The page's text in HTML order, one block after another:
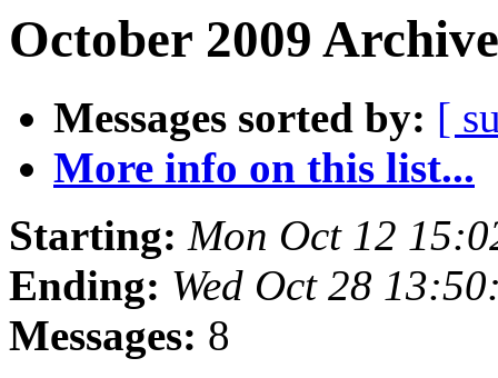
October 2009
Messages sorted by: [
More info on this list...
Starting: Mon Oct 12
Ending: Wed Oct 28
Messages: 8